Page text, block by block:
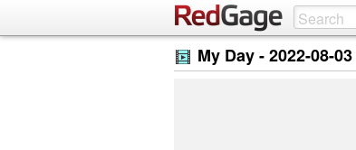
My Day -2022-08-